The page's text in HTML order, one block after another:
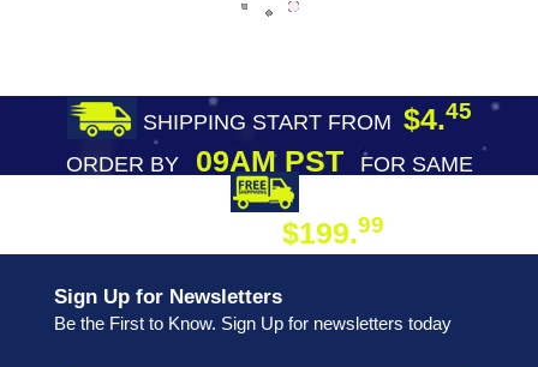
SHIPPING START FROM $4.45
ORDER BY09AM PST
FOR SAME
$199.99
Sign Up for Newsletters
Be the First to Know. Sign Up for newsletters today